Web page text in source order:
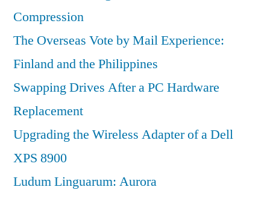
Compression
The Overseas Vote by Mail Experience:
Finland and the Philippines
Swapping Drives After a PC Hardware
Replacement
Upgrading the Wireless Adapter of a Dell
XPS 8900
Ludum Linguarum: Aurora